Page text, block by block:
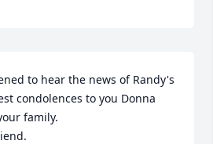
to hear the news of Randy's
condolences to you Donna
family.